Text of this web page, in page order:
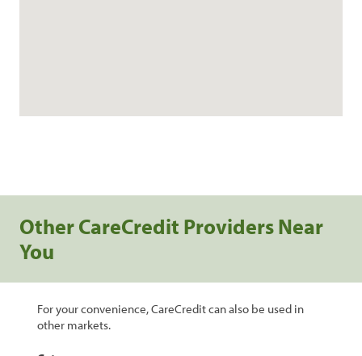
Other CareCredit Providers Near
You
For your convenience, CareCredit can also be used in
other markets.